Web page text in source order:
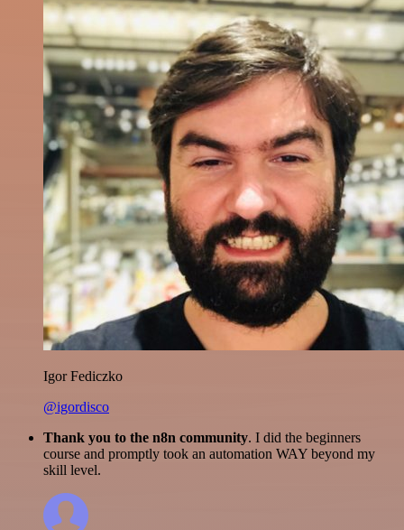
Igor Fediczko
@igordisco
Thank you to the n8n community. I did the beginners
course and promptly took an automation WAY beyond my
skill level.